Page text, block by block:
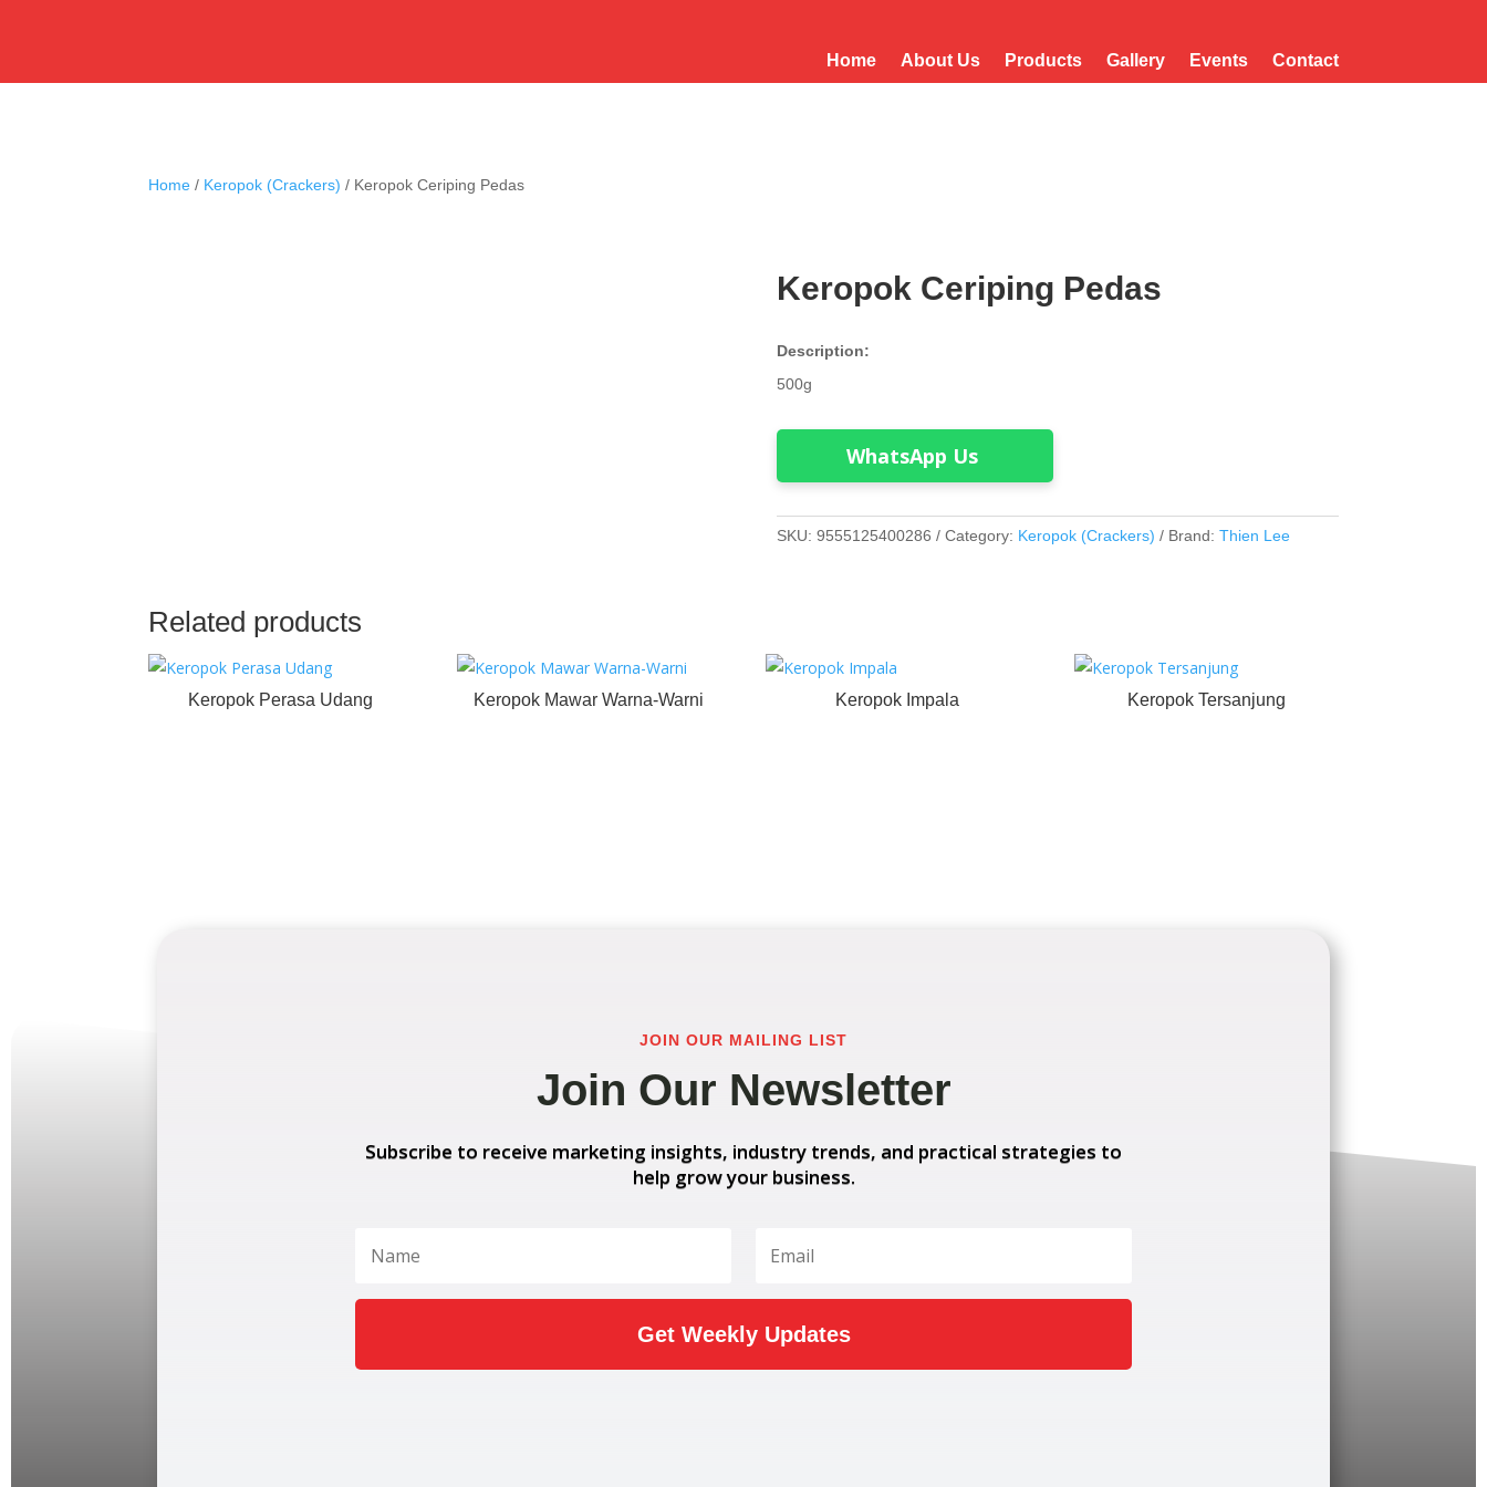
Home About Us Products Gallery Events Contact
Home / Keropok (Crackers) / Keropok Ceriping Pedas
Keropok Ceriping Pedas
Description:
500g
WhatsApp Us
SKU: 9555125400286 Category: Keropok (Crackers) Brand: Thien Lee
Related products
Keropok Perasa Udang Keropok Mawar Warna-Warni Keropok Impala Keropok Tersanjung
JOIN OUR MAILING LIST
Join Our Newsletter
Subscribe to receive marketing insights, industry trends, and practical strategies to
help grow your business.
Get Weekly Updates